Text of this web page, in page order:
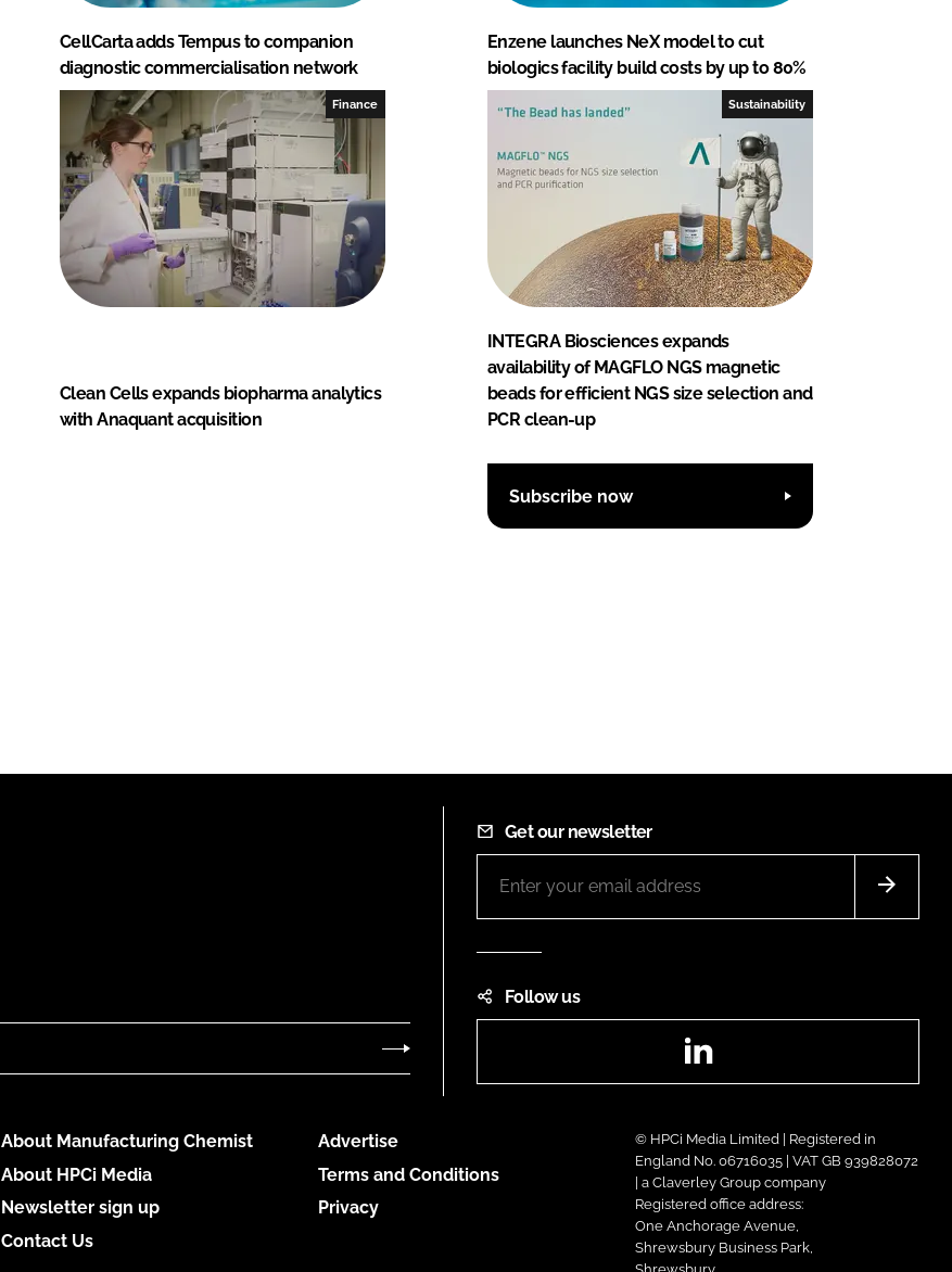
CellCarta adds Tempus to companion
diagnostic commercialisation network
Enzene launches NeX model to cut
biologics facility build costs by up to 80%
Finance
Clean Cells expands biopharma analytics
with Anaquant acquisition
Sustainability
INTEGRA Biosciences expands
availability of MAGFLO NGS magnetic
beads for efficient NGS size selection and
PCR clean-up
Subscribe now
Get our newsletter
Follow us
About Manufacturing Chemist
About HPCi Media
Newsletter sign up
Contact Us
Advertise
Terms and Conditions
Privacy
© HPCi Media Limited | Registered in
England No. 06716035 | VAT GB 939828072
| a Claverley Group company
Registered office address:
One Anchorage Avenue,
Shrewsbury Business Park,